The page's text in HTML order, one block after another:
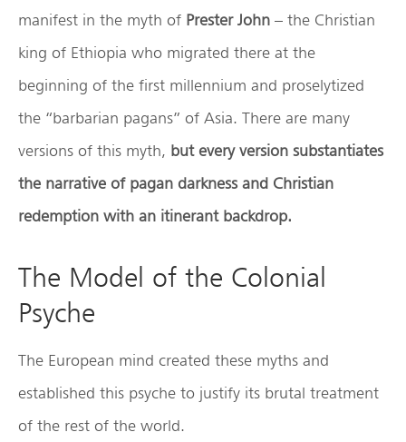
manifest in the myth of Prester John – the Christian
king of Ethiopia who migrated there at the
beginning of the first millennium and proselytized
the “barbarian pagans” of Asia. There are many
versions of this myth, but every version substantiates
the narrative of pagan darkness and Christian
redemption with an itinerant backdrop.
The Model of the Colonial
Psyche
The European mind created these myths and
established this psyche to justify its brutal treatment
of the rest of the world.